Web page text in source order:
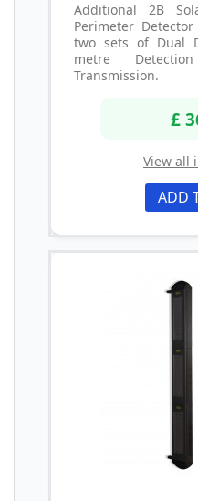
Additional 2B
Perimeter
two sets of Dual
metre
Transmission.
£
View all
ADD